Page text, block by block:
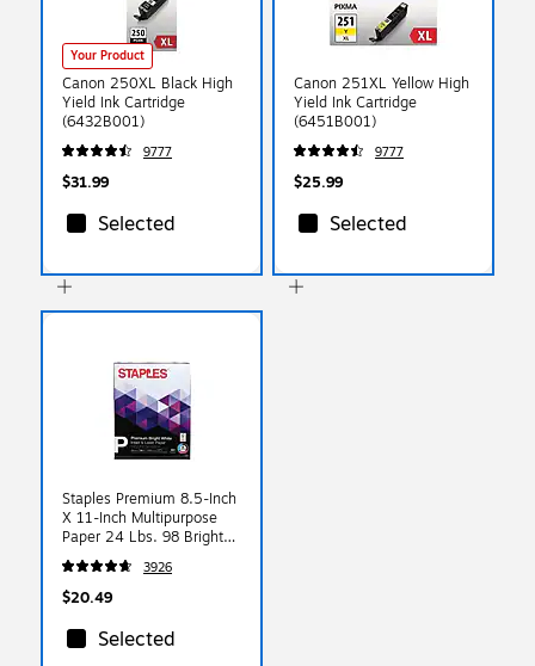
Your Product
Canon 250XL Black High
Yield Ink Cartridge
(6432B001)
9777
$31.99
Selected
Canon 251XL Yellow High
Yield Ink Cartridge
(6451B001)
9777
$25.99
Selected
Staples Premium 8.5-Inch
X 11-Inch Multipurpose
Paper 24 Lbs. 98 Bright
500/Ream
3926
$20.49
Selected